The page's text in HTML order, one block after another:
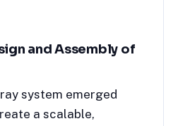
and Assembly of
system emerged
a scalable,